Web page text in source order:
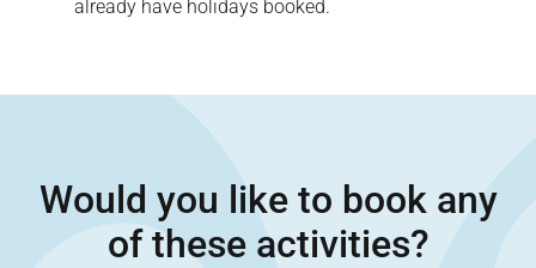
already have holidays booked.
Would you like to book any
of these activities?